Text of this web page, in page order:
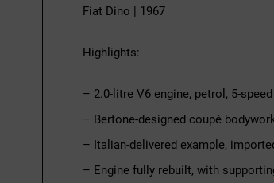
Fiat Dino | 1967
Highlights:
– 2.0-litre V6 engine, petrol, 5-
– Bertone-designed coupé
– Italian-delivered example,
– Engine fully rebuilt, with